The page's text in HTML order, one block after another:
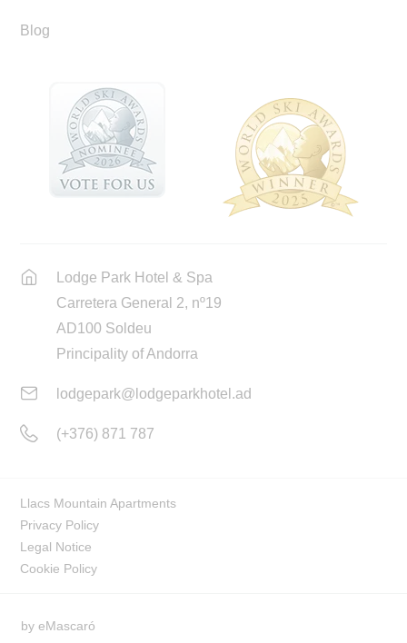
Blog
Lodge Park Hotel & Spa
Carretera General 2, nº19
AD100 Soldeu
Principality of Andorra
lodgepark@lodgeparkhotel.ad
(+376) 871 787
Llacs Mountain Apartments
Privacy Policy
Legal Notice
Cookie Policy
by eMascaró